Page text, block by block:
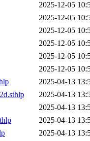
2025-12-05
2025-12-05
2025-12-05
2025-12-05
2025-12-05
2025-12-05
2025-04-13
2025-04-13
2025-04-13
2025-04-13
2025-04-13